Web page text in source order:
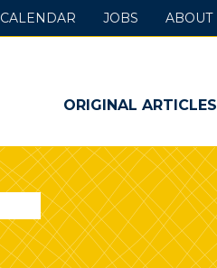
ORIGINAL ARTICLES
CALENDAR JOBS ABOUT